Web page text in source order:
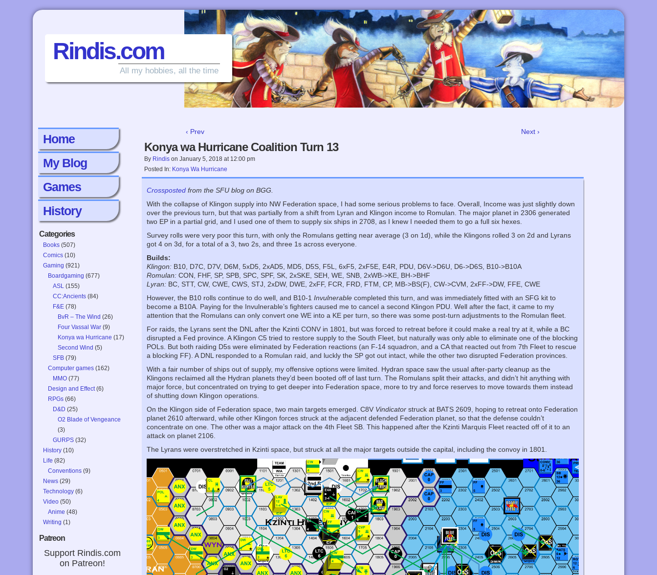
Rindis.com
All my hobbies, all the time
Home
My Blog
Games
History
Categories
Books (507)
Comics (10)
Gaming (921)
Boardgaming (677)
ASL (155)
CC:Ancients (84)
F&E (78)
BvR – The Wind (26)
Four Vassal War (9)
Konya wa Hurricane (17)
Second Wind (5)
SFB (79)
Computer games (162)
MMO (77)
Design and Effect(6)
RPGs (66)
D&D (25)
O2 Blade of Vengeance
(3)
GURPS (32)
History (10)
Life (82)
Conventions (9)
News (29)
Technology (6)
Video (50)
Anime (48)
Writing (1)
Patreon
Support Rindis.com
on Patreon!
‹ Prev Next ›
Konya wa Hurricane Coalition Turn 13
By Rindis onJanuary 5, 2018 at 12:00 pm
Posted In: Konya Wa Hurricane
Crossposted from the SFU blog on BGG.
With the collapse of Klingon supply into NW Federation space, I had some serious problems to face. Overall, Income was just slightly down
over the previous turn, but that was partially from a shift from Lyran and Klingon income to Romulan. The major planet in 2306 generated
two EP in a partial grid, and I used one of them to supply six ships in 2708, as I knew I needed them to go a full six hexes.
Survey rolls were very poor this turn, with only the Romulans getting near average (3 on 1d), while the Klingons rolled 3 on 2d and Lyrans
got 4 on 3d, for a total of a 3, two 2s, and three 1s across everyone.
Builds:
Klingon: B10, D7C, D7V, D6M, 5xD5, 2xAD5, MD5, D5S, F5L, 6xF5, 2xF5E, E4R, PDU, D6V->D6U, D6->D6S, B10->B10A
Romulan: CON, FHF, SP, SPB, SPC, SPF, SK, 2xSKE, SEH, WE, SNB, 2xWB->KE, BH->BHF
Lyran: BC, STT, CW, CWE, CWS, STJ, 2xDW, DWE, 2xFF, FCR, FRD, FTM, CP, MB->BS(F), CW->CVM, 2xFF->DW, FFE, CWE
However, the B10 rolls continue to do well, and B10-1Invulnerable completed this turn, and was immediately fitted with an SFG kit to
become a B10A. Paying for the Invulnerable’s fighters caused me to cancel a second Klingon PDU. Well after the fact, it came to my
attention that the Romulans can only convert one WE into a KE per turn, so there was some post-turn adjustments to the Romulan fleet.
For raids, the Lyrans sent the DNL after the Kzinti CONV in 1801, but was forced to retreat before it could make a real try at it, while a BC
disrupted a Fed province. A Klingon C5 tried to restore supply to the South Fleet, but naturally was only able to eliminate one of the blocking
POLs. But both raiding D5s were eliminated by Federation reactions (an F-14 squadron, and a CA that reacted out from 7th Fleet to rescue
a blocking FF). A DNL responded to a Romulan raid, and luckly the SP got out intact, while the other two disrupted Federation provinces.
With a fair number of ships out of supply, my offensive options were limited. Hydran space saw the usual after-party cleanup as the
Klingons reclaimed all the Hydran planets they’d been booted off of last turn. The Romulans split their attacks, and didn’t hit anything with
major force, but concentrated on trying to get deeper into Federation space, more to try and force reserves to move towards them instead
of shutting down Klingon operations.
On the Klingon side of Federation space, two main targets emerged. C8V Vindicator struck at BATS 2609, hoping to retreat onto Federation
planet 2610 afterward, while other Klingon forces struck at the adjacent defended Federation planet, so that the defense couldn’t
concentrate on one. The other was a major attack on the 4th Fleet SB. This happened after the Kzinti Marquis Fleet reacted off of it to an
attack on planet 2106.
The Lyrans were overstretched in Kzinti space, but struck at all the major targets outside the capital, including the convoy in 1801.